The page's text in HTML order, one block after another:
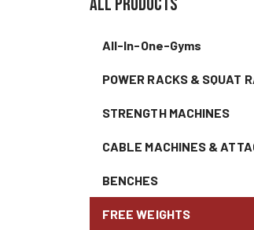
All-In-One-Gyms
POWER RACKS & SQUAT
STRENGTH MACHINES
CABLE MACHINES &
BENCHES
FREE WEIGHTS